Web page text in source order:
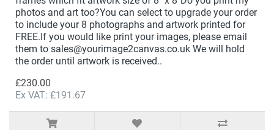
photos and art too?You can select to upgrade your order
to include your 8 photographs and artwork printed for
FREE.If you would like print your images, please email
them to sales@yourimage2canvas.co.uk We will hold
the order until artwork is received..
£230.00
Ex VAT: £191.67